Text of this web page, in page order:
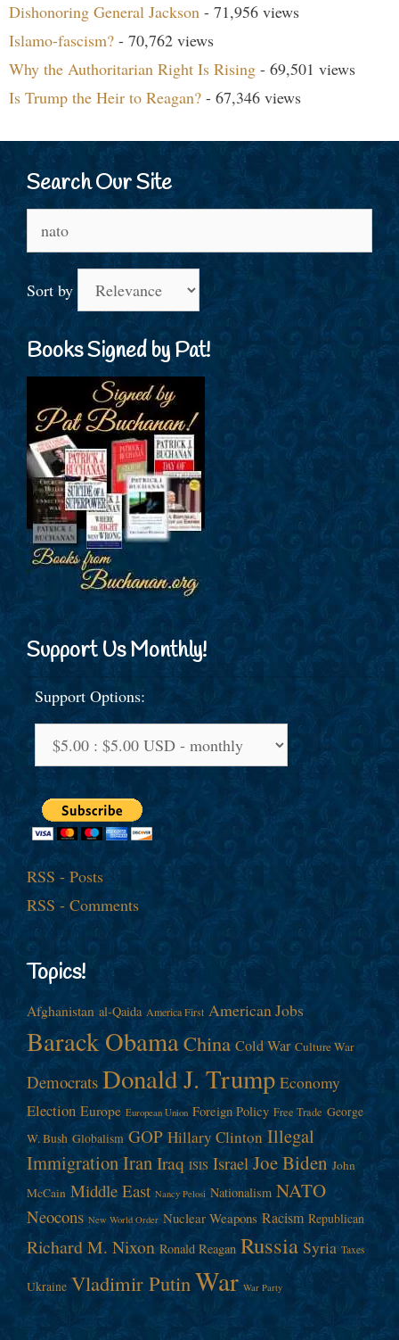
Dishonoring General Jackson - 71,956 views
Islamo-fascism? - 70,762 views
Why the Authoritarian Right Is Rising - 69,501 views
Is Trump the Heir to Reagan? - 67,346 views
Search Our Site
for:
Sort by
Books Signed by Pat!
Support Us Monthly!
Support Options:
RSS - Posts
RSS - Comments
Topics!
Afghanistan al-Qaida America First American Jobs
Barack ObamaChina Cold War Culture War
Democrats Donald J. Trump Economy
Election Europe European Union Foreign Policy Free Trade George
W. Bush Globalism GOP Hillary Clinton Illegal
ImmigrationIranIraq ISIS Israel Joe Biden John
McCain Middle East Nancy Pelosi Nationalism NATO
Neocons New World Order Nuclear Weapons Racism Republican
Richard M. Nixon Ronald Reagan Russia Syria Taxes
Ukraine Vladimir PutinWar War Party